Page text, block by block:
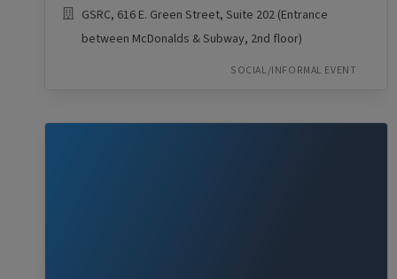
GSRC, 616 E. Green Street, Suite 202 (Entrance
between McDonalds & Subway, 2nd floor)
SOCIAL/INFORMAL EVENT